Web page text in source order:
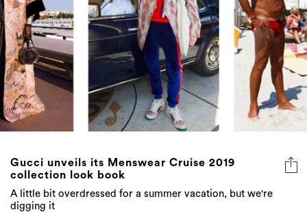
Gucci unveils its Menswear Cruise 2019
collection look book
A little bit overdressed for a summer vacation, but we're
digging it